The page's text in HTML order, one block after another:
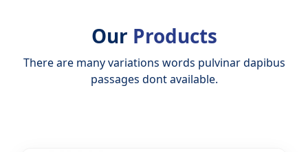
Our Products
There are many variations words pulvinar dapibus
passages dont available.